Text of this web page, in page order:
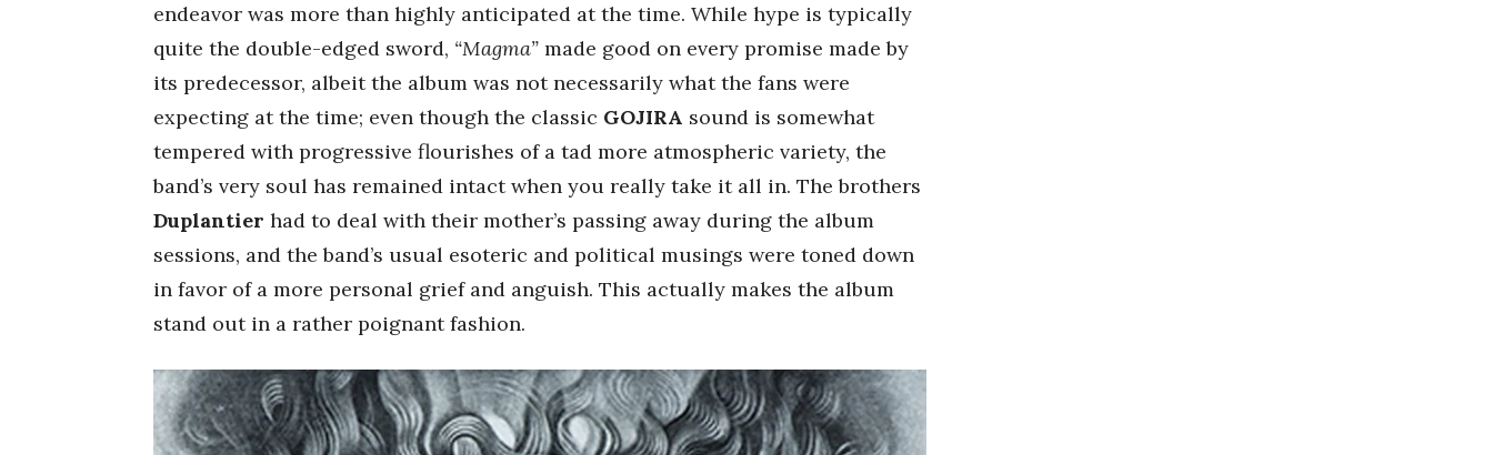
endeavor was more than highly anticipated at the time. While hype is typically
quite the double-edged sword, “Magma” made good on every promise made by
its predecessor, albeit the album was not necessarily what the fans were
expecting at the time; even though the classic GOJIRA sound is somewhat
tempered with progressive flourishes of a tad more atmospheric variety, the
band’s very soul has remained intact when you really take it all in. The brothers
Duplantier had to deal with their mother’s passing away during the album
sessions, and the band’s usual esoteric and political musings were toned down
in favor of a more personal grief and anguish. This actually makes the album
stand out in a rather poignant fashion.